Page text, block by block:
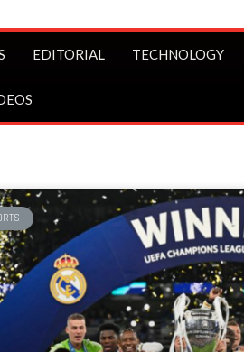
EDITORIAL TECHNOLOGY